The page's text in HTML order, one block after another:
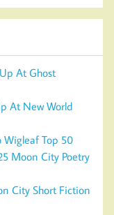
At Ghost
At New World
Wigleaf Top 50
Moon City Poetry
City Short Fiction